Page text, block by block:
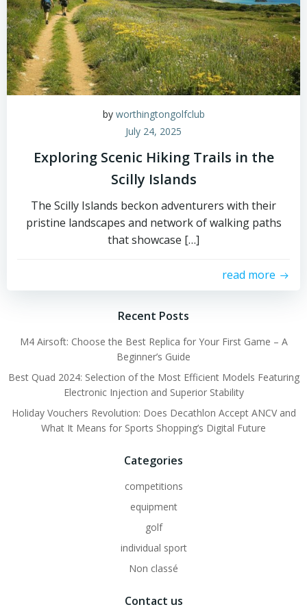
by worthingtongolfclub
July 24, 2025
Exploring Scenic Hiking Trails in the
Scilly Islands
The Scilly Islands beckon adventurers with their
pristine landscapes and network of walking paths
that showcase […]
read more
Recent Posts
M4 Airsoft: Choose the Best Replica for Your First Game – A
Beginner’s Guide
Best Quad 2024: Selection of the Most Efficient Models Featuring
Electronic Injection and Superior Stability
Holiday Vouchers Revolution: Does Decathlon Accept ANCV and
What It Means for Sports Shopping’s Digital Future
Categories
competitions
equipment
golf
individual sport
Non classé
Contact us